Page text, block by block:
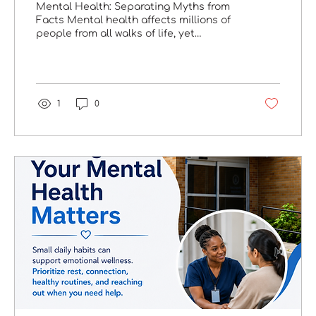
Mental Health: Separating Myths from
Facts Mental health affects millions of
people from all walks of life, yet
help reduce stigma and encourage
individuals to reach out for support.
professional help is a courageous step
toward healing, recovery, and long-term
wellness. Why...
1 0